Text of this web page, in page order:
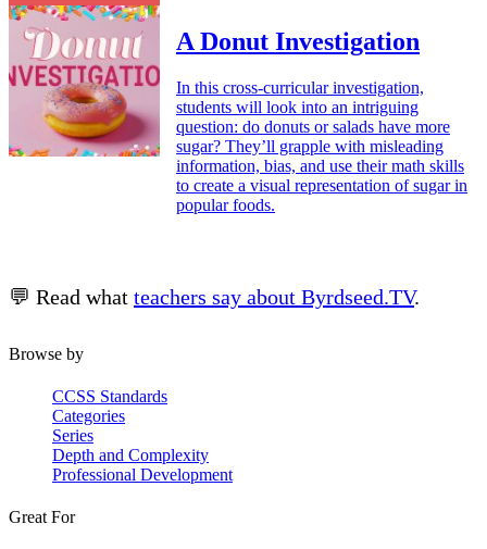
A Donut Investigation
In this cross-curricular investigation,
students will look into an intriguing
question: do donuts or salads have more
sugar? They’ll grapple with misleading
information, bias, and use their math skills
to create a visual representation of sugar in
popular foods.
💬 Read what teachers say about Byrdseed.TV.
Browse by
CCSS Standards
Categories
Series
Depth and Complexity
Professional Development
Great For